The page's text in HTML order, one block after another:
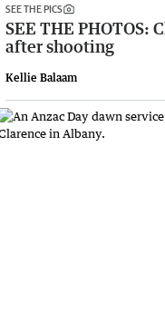
SEE THE PICS
SEE THE PHOTOS:
after shooting
Kellie Balaam